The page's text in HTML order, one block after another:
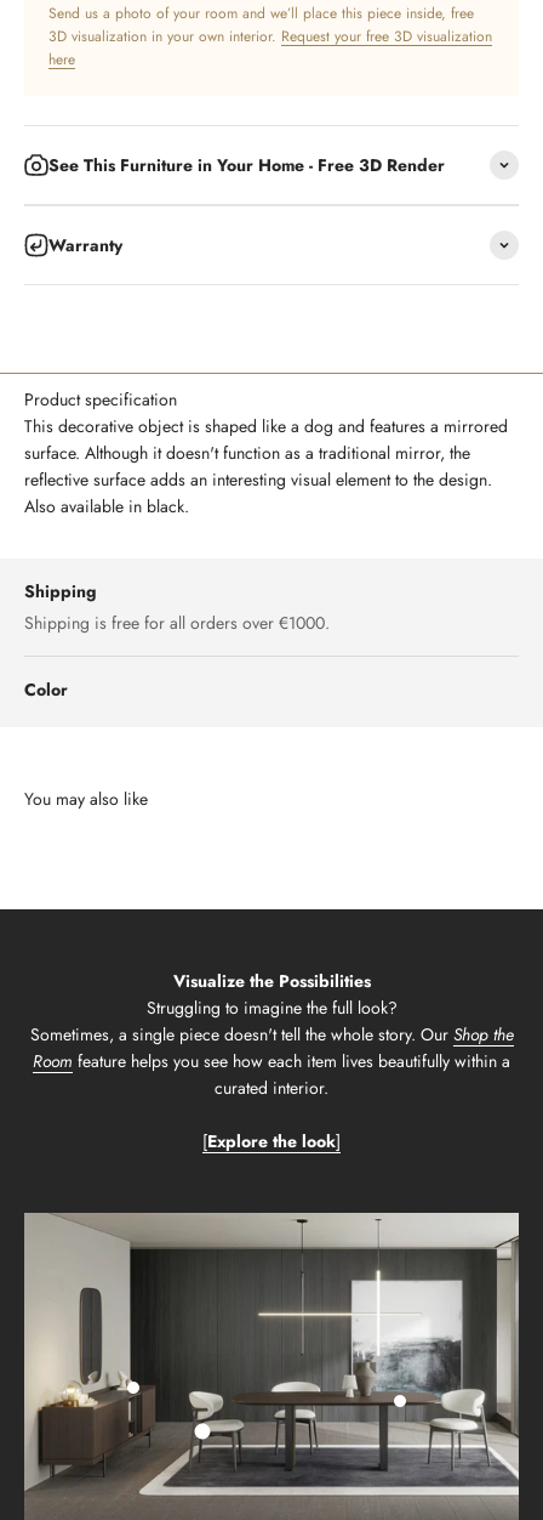
Send us a photo of your room and we’ll place this piece inside, free
3D visualization in your own interior. Request your free 3D visualization
here
See This Furniture in Your Home - Free 3D Render
Warranty
Product specification
This decorative object is shaped like a dog and features a mirrored
surface. Although it doesn't function as a traditional mirror, the
reflective surface adds an interesting visual element to the design.
Also available in black.
Shipping
Shipping is free for all orders over €1000.
Color
Visualize the Possibilities
Struggling to imagine the full look?
Sometimes, a single piece doesn't tell the whole story. Our Shop the
Room feature helps you see how each item lives beautifully within a
curated interior.
[Explore the look]
Go to item 1
Go to item 2
Go to item 3